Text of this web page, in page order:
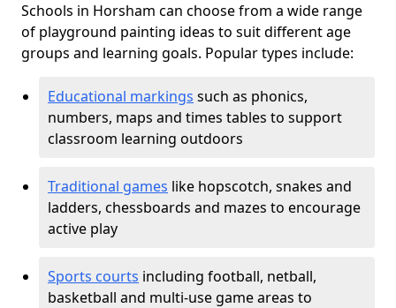
Schools in Horsham can choose from a wide range
of playground painting ideas to suit different age
groups and learning goals. Popular types include:
Educational markings such as phonics,
numbers, maps and times tables to support
classroom learning outdoors
Traditional games like hopscotch, snakes and
ladders, chessboards and mazes to encourage
active play
Sports courts including football, netball,
basketball and multi-use game areas to